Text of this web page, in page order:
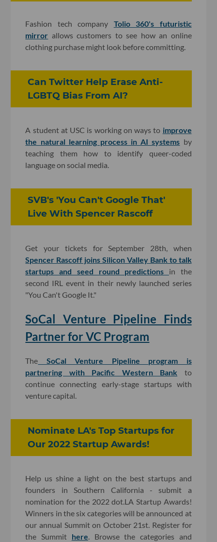
Fashion tech company Tolio 360's futuristic
mirror allows customers to see how an online
clothing purchase might look before committing.
Can Twitter Help Erase Anti-
LGBTQ Bias From AI?
A student at USC is working on ways to improve
the natural learning process in AI systems by
teaching them how to identify queer-coded
language on social media.
SVB's 'You Can't Google That'
Live With Spencer Rascoff
Get your tickets for September 28th, when
Spencer Rascoff joins Silicon Valley Bank to talk
startups and seed round predictions in the
second IRL event in their newly launched series
"You Can't Google It."
SoCal Venture Pipeline Finds
Partner for VC Program
The SoCal Venture Pipeline program is
partnering with Pacific Western Bank to
continue connecting early-stage startups with
venture capital.
Nominate LA's Top Startups for
Our 2022 Startup Awards!
Help us shine a light on the best startups and
founders in Southern California - submit a
nomination for the 2022 dot.LA Startup Awards!
Winners in the six categories will be announced at
our annual Summit on October 21st. Register for
the Summit here. Browse the categories and